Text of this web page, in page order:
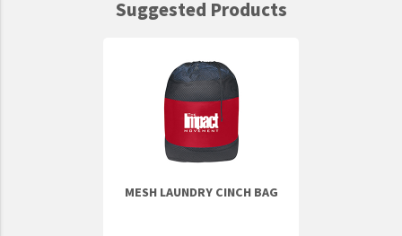
Suggested Products
MESH LAUNDRY CINCH BAG